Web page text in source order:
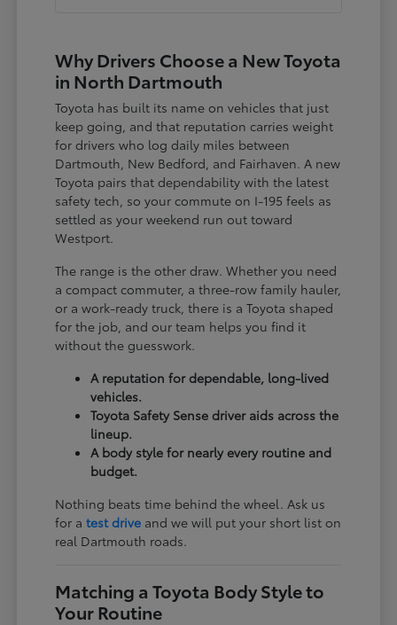
Why Drivers Choose a New Toyota
in North Dartmouth
Toyota has built its name on vehicles that just
keep going, and that reputation carries weight
for drivers who log daily miles between
Dartmouth, New Bedford, and Fairhaven. A new
Toyota pairs that dependability with the latest
safety tech, so your commute on I-195 feels as
settled as your weekend run out toward
Westport.
The range is the other draw. Whether you need
a compact commuter, a three-row family hauler,
or a work-ready truck, there is a Toyota shaped
for the job, and our team helps you find it
without the guesswork.
A reputation for dependable, long-lived
vehicles.
Toyota Safety Sense driver aids across the
lineup.
A body style for nearly every routine and
budget.
Nothing beats time behind the wheel. Ask us
for atest drive and we will put your short list on
real Dartmouth roads.
Matching a Toyota Body Style to
Your Routine